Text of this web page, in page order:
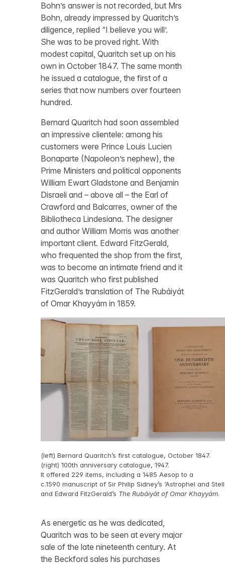
Bohn’s answer is not recorded, but Mrs
Bohn, already impressed by Quaritch’s
diligence, replied “I believe you will’.
She was to be proved right. With
modest capital, Quaritch set up on his
own in October 1847. The same month
he issued a catalogue, the first of a
series that now numbers over fourteen
hundred.
Bernard Quaritch had soon assembled
an impressive clientele: among his
customers were Prince Louis Lucien
Bonaparte (Napoleon’s nephew), the
Prime Ministers and political opponents
William Ewart Gladstone and Benjamin
Disraeli and – above all – the Earl of
Crawford and Balcarres, owner of the
Bibliotheca Lindesiana. The designer
and author William Morris was another
important client. Edward FitzGerald,
who frequented the shop from the first,
was to become an intimate friend and it
was Quaritch who first published
FitzGerald’s translation of The Rubáiyát
of Omar Khayyám in 1859.
(left) Bernard Quaritch’s first catalogue, October 1847.
(right) 100th anniversary catalogue, 1947.
It offered 229 items, including a 1485 Aesop to a
c.1590 manuscript of Sir Philip Sidney’s ‘Astrophel and
and Edward FitzGerald’s The Rubáiyát of Omar Khayyám.
As energetic as he was dedicated,
Quaritch was to be seen at every major
sale of the late nineteenth century. At
the Beckford sales his purchases